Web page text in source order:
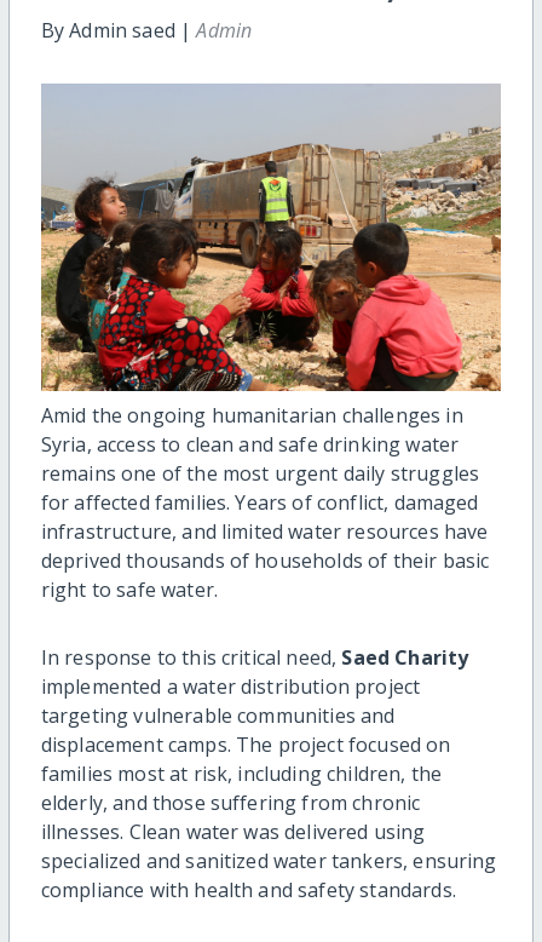
By Admin saed |Admin
Amid the ongoing humanitarian challenges in
Syria, access to clean and safe drinking water
remains one of the most urgent daily struggles
for affected families. Years of conflict, damaged
infrastructure, and limited water resources have
deprived thousands of households of their basic
right to safe water.
In response to this critical need, Saed Charity
implemented a water distribution project
targeting vulnerable communities and
displacement camps. The project focused on
families most at risk, including children, the
elderly, and those suffering from chronic
illnesses. Clean water was delivered using
specialized and sanitized water tankers, ensuring
compliance with health and safety standards.